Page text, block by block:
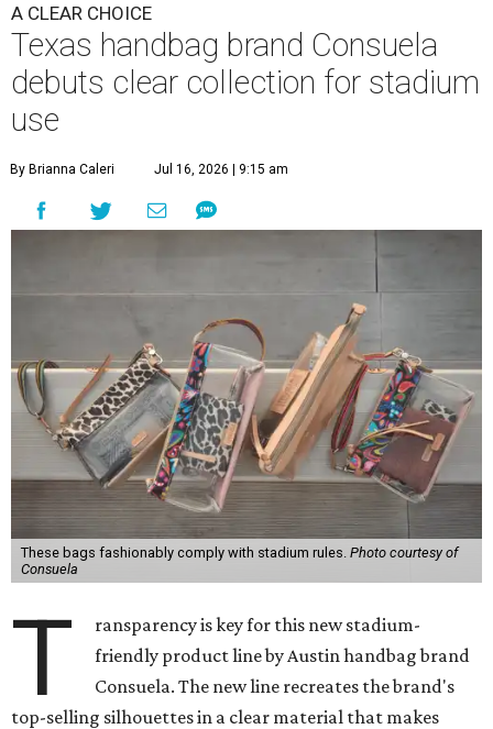
A CLEAR CHOICE
Texas handbag brand Consuela
debuts clear collection for stadium
use
By Brianna Caleri Jul 16, 2026 | 9:15 am
These bags fashionably comply with stadium rules. Photo courtesy of
Consuela
T
ransparency is key for this new stadium-
friendly product line by Austin handbag brand
Consuela. The new line recreates the brand's
top-selling silhouettes in a clear material that makes